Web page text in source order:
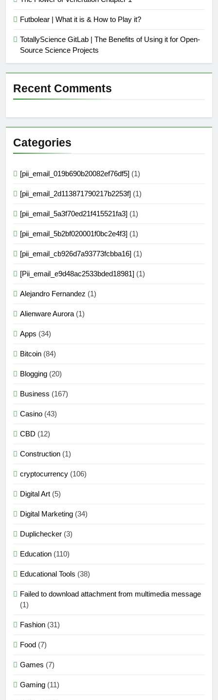
Futbolear | What it is & How to Play it?
TotallyScience GitLab | The Benefits of Using it for Open-
Source Science Projects
Recent Comments
Categories
[pii_email_019b690b20082ef76df5] (1)
[pii_email_2d113871790217b2253f] (1)
[pii_email_5a3f70ed21f415521fa3] (1)
[pii_email_5b2bf020001f0bc2e4f3] (1)
[pii_email_cb926d7a93773fcbba16] (1)
[Pii_email_e9d48ac2533bded18981] (1)
Alejandro Fernandez (1)
Alienware Aurora (1)
Apps (34)
Bitcoin (84)
Blogging (20)
Business (167)
Casino (43)
CBD (12)
Construction (1)
cryptocurrency (106)
Digital Art (5)
Digital Marketing (34)
Duplichecker (3)
Education (110)
Educational Tools (38)
Failed to download attachment from multimedia message
(1)
Fashion (31)
Food (7)
Games (7)
Gaming (11)